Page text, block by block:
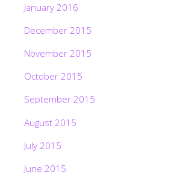
January 2016
December 2015
November 2015
October 2015
September 2015
August 2015
July 2015
June 2015